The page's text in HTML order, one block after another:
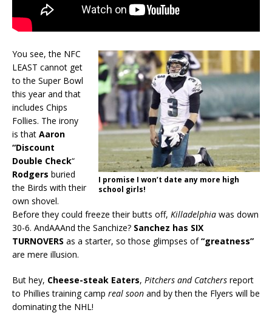
I promise I won’t date any more high
school girls!
You see, the NFC
LEAST cannot get
to the Super Bowl
this year and that
includes Chips
Follies. The irony
is that Aaron
“Discount
Double Check“
Rodgers buried
the Birds with their
own shovel.
Before they could freeze their butts off, Killadelphia was down
30-6. AndAAAnd the Sanchize? Sanchez has SIX
TURNOVERS as a starter, so those glimpses of“greatness”
are mere illusion.
But hey, Cheese-steak Eaters, Pitchers and Catchers report
to Phillies training camp real soon and by then the Flyers will be
dominating the NHL!